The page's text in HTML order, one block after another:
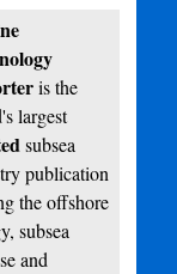
is the
largest
subsea
publication
the offshore
subsea
and